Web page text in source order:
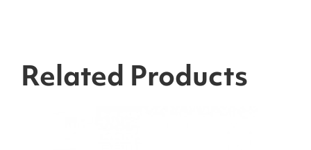
Related Products